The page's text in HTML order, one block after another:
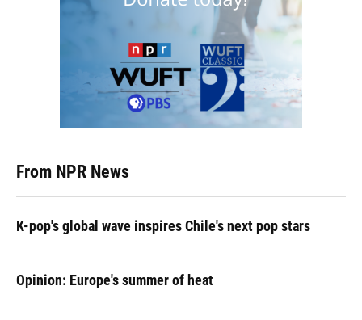
From NPR News
K-pop's global wave inspires Chile's next pop stars
Opinion: Europe's summer of heat